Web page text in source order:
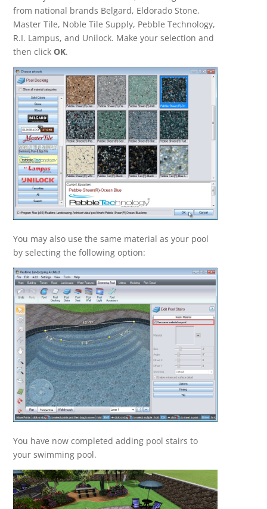
from national brands Belgard, Eldorado Stone,
Master Tile, Noble Tile Supply, Pebble Technology,
R.I. Lampus, and Unilock. Make your selection and
then clickOK.
You may also use the same material as your pool
by selecting the following option:
You have now completed adding pool stairs to
your swimming pool.